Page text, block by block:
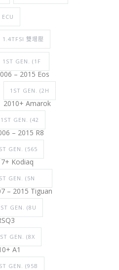
1.4TFSI 雙增壓
1ST GEN. (1F
– 2015 Eos
1ST GEN. (2H
2010+ Amarok
1ST GEN. (42
– 2015 R8
GEN. (565
Kodiaq
GEN. (5N
– 2015 Tiguan
GEN. (8U
GEN. (8X
A1
GEN. (95B